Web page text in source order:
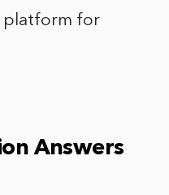
platform for
Answers